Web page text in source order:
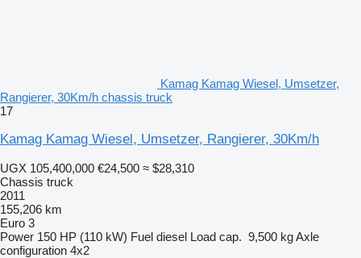
Kamag Kamag Wiesel, Umsetzer,
Rangierer, 30Km/h chassis truck
17
Kamag Kamag Wiesel, Umsetzer, Rangierer, 30Km/h
UGX 105,400,000 €24,500 ≈ $28,310
Chassis truck
2011
155,206 km
Euro 3
Power 150 HP (110 kW) Fuel diesel Load cap. 9,500 kgAxle
configuration 4x2